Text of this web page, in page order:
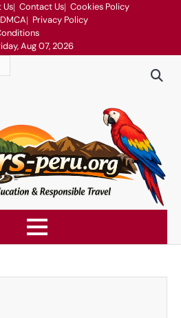
Us Contact Us Cookies Policy
DMCA
Privacy Policy
Aug 07, 2026